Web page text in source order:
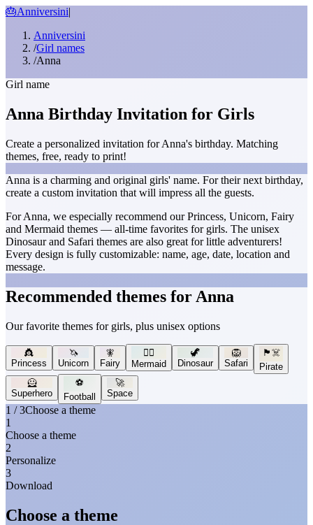
🎂Anniversini|
Anniversini
/Girl names
/Anna
Girl name
Anna Birthday Invitation for Girls
Create a personalized invitation for Anna's birthday. Matching
themes, free, ready to print!
Anna is a charming and original girls' name. For their next birthday,
create a custom invitation that will impress all the guests.
For Anna, we especially recommend our Princess, Unicorn, Fairy
and Mermaid themes — all-time favorites for girls. The unisex
Dinosaur and Safari themes are also great for little adventurers!
Every design is fully customizable: name, age, date, location and
message.
Recommended themes for Anna
Our favorite themes for girls, plus unisex options
👸
Princess
🦄
Unicorn
🧚
Fairy
🧜‍♀️
Mermaid
🦖
Dinosaur
🦁
Safari
🏴‍☠️
Pirate
🦸
Superhero
⚽
Football
🚀
Space
1 / 3Choose a theme
1
Choose a theme
2
Personalize
3
Download
Choose a theme